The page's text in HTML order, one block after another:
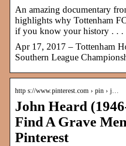
An amazing documentary
highlights why Tottenham
if you know your history . . .
Apr 17, 2017 – Tottenham
Southern League
http s://www.pinterest.com › pin › j…
John Heard
Find A Grave
Pinterest